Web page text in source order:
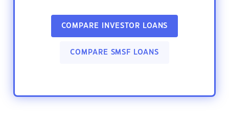
COMPARE INVESTOR LOANS
COMPARE SMSF LOANS